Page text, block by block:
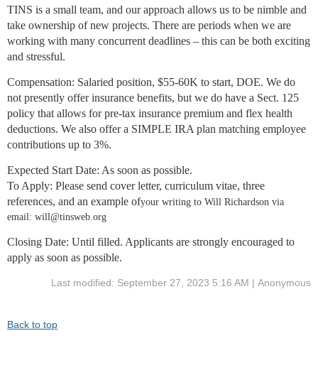
TINS is a small team, and our approach allows us to be nimble and
take ownership of new projects. There are periods when we are
working with many concurrent deadlines – this can be both exciting
and stressful.
Compensation: Salaried position, $55-60K to start, DOE. We do
not presently offer insurance benefits, but we do have a Sect. 125
policy that allows for pre-tax insurance premium and flex health
deductions. We also offer a SIMPLE IRA plan matching employee
contributions up to 3%.
Expected Start Date: As soon as possible.
To Apply: Please send cover letter, curriculum vitae, three
references, and an example ofyour writing to Will Richardson via
email: will@tinsweb.org
Closing Date: Until filled. Applicants are strongly encouraged to
apply as soon as possible.
Last modified: September 27, 2023 5:16 AM | Anonymous
Back to top